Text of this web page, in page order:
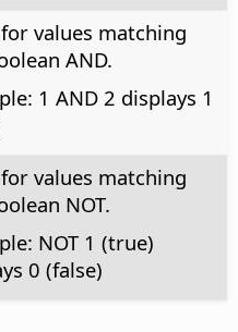
values matching
AND.
1 AND 2 displays 1
values matching
NOT.
NOT 1 (true)
0 (false)